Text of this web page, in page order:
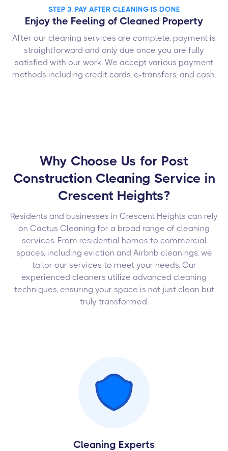
STEP 3. PAY AFTER CLEANING IS DONE
Enjoy the Feeling of Cleaned Property
After our cleaning services are complete, payment is
straightforward and only due once you are fully
satisfied with our work. We accept various payment
methods including credit cards, e-transfers, and cash.
Why Choose Us for Post
Construction Cleaning Service in
Crescent Heights?
Residents and businesses in Crescent Heights can rely
on Cactus Cleaning for a broad range of cleaning
services. From residential homes to commercial
spaces, including eviction and Airbnb cleanings, we
tailor our services to meet your needs. Our
experienced cleaners utilize advanced cleaning
techniques, ensuring your space is not just clean but
truly transformed.
Cleaning Experts